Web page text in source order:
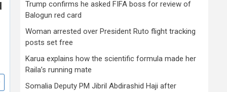
Trump confirms he asked FIFA boss for review of
Balogun red card
Woman arrested over President Ruto flight tracking
posts set free
Karua explains how the scientific formula made her
Raila’s running mate
Somalia Deputy PM Jibril Abdirashid Haji after